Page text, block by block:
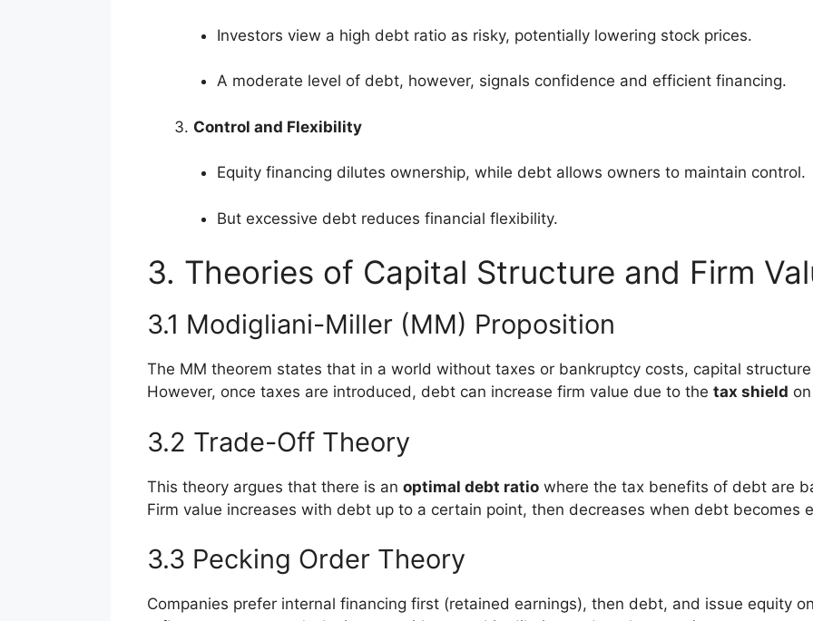
Investors view a high debt ratio as risky, potentially lowering stock prices.
A moderate level of debt, however, signals confidence and efficient financing.
Control and Flexibility
Equity financing dilutes ownership, while debt allows owners to maintain control.
But excessive debt reduces financial flexibility.
3. Theories of Capital Structure and Firm
3.1 Modigliani-Miller (MM) Proposition
The MM theorem states that in a world without taxes or bankruptcy costs, capital
However, once taxes are introduced, debt can increase firm value due to the tax shield
3.2 Trade-Off Theory
This theory argues that there is an optimal debt ratio where the tax benefits of debt are
Firm value increases with debt up to a certain point, then decreases when debt becomes
3.3 Pecking Order Theory
Companies prefer internal financing first (retained earnings), then debt, and issue equity